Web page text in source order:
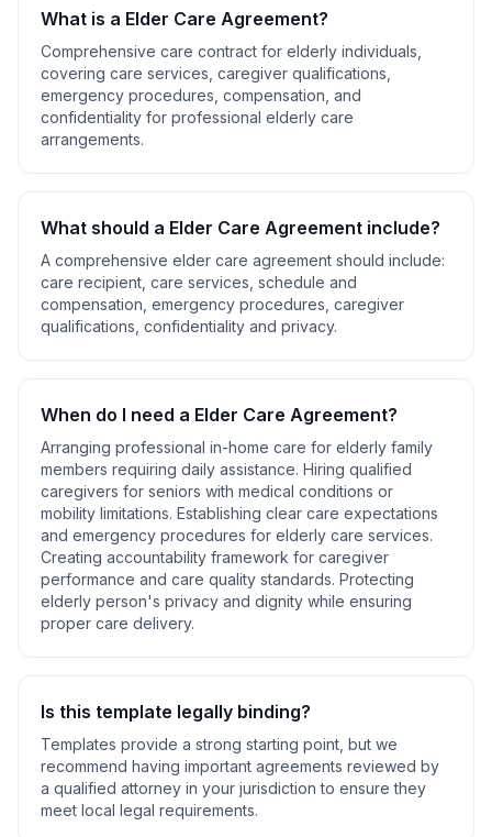
What is a Elder Care Agreement?
Comprehensive care contract for elderly individuals,
covering care services, caregiver qualifications,
emergency procedures, compensation, and
confidentiality for professional elderly care
arrangements.
What should a Elder Care Agreement include?
A comprehensive elder care agreement should include:
care recipient, care services, schedule and
compensation, emergency procedures, caregiver
qualifications, confidentiality and privacy.
When do I need a Elder Care Agreement?
Arranging professional in-home care for elderly family
members requiring daily assistance. Hiring qualified
caregivers for seniors with medical conditions or
mobility limitations. Establishing clear care expectations
and emergency procedures for elderly care services.
Creating accountability framework for caregiver
performance and care quality standards. Protecting
elderly person's privacy and dignity while ensuring
proper care delivery.
Is this template legally binding?
Templates provide a strong starting point, but we
recommend having important agreements reviewed by
a qualified attorney in your jurisdiction to ensure they
meet local legal requirements.